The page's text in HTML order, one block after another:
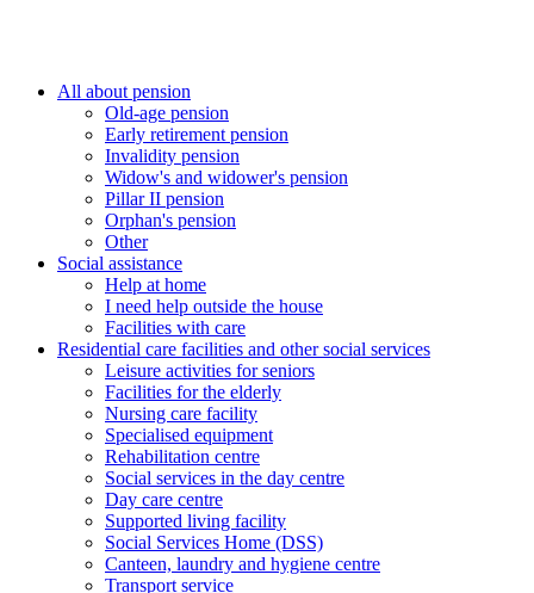
All about pension
Old-age pension
Early retirement pension
Invalidity pension
Widow's and widower's pension
Pillar II pension
Orphan's pension
Other
Social assistance
Help at home
I need help outside the house
Facilities with care
Residential care facilities and other social services
Leisure activities for seniors
Facilities for the elderly
Nursing care facility
Specialised equipment
Rehabilitation centre
Social services in the day centre
Day care centre
Supported living facility
Social Services Home (DSS)
Canteen, laundry and hygiene centre
Transport service